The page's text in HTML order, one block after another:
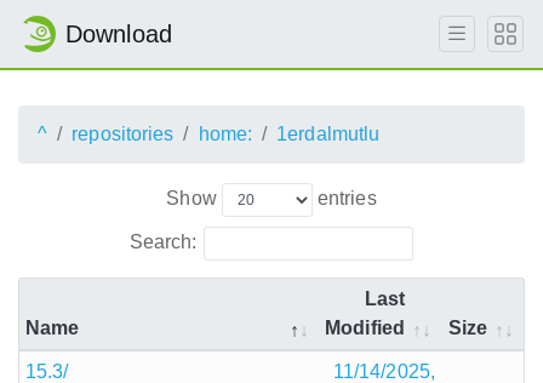
Download
^ repositories home: 1erdalmutlu
Show entries
Search:
Name
Last
Modified
Size
15.3/
11/14/2025,